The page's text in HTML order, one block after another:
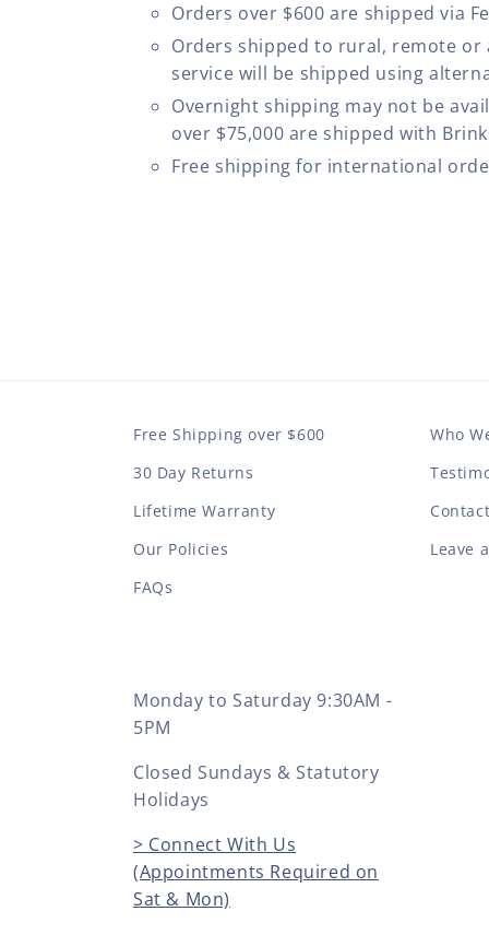
Orders over $600 are shipped via
Orders shipped to rural, remote or
service will be shipped using
Overnight shipping may not be
over $75,000 are shipped with
Free shipping for international
Free Shipping over $600
30 Day Returns
Lifetime Warranty
Our Policies
FAQs
Who
Leave
Monday to Saturday 9:30AM -
5PM
Closed Sundays & Statutory
Holidays
> Connect With Us
(Appointments Required on
Sat & Mon)